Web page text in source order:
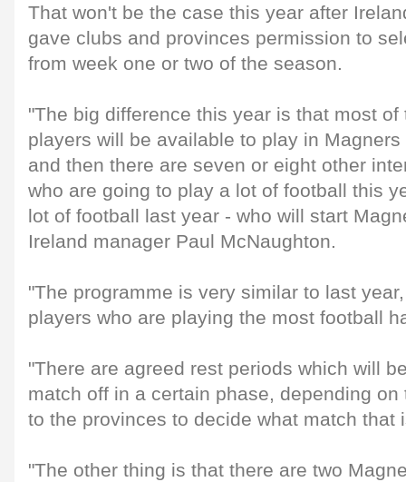
That won't be the case this year after
gave clubs and provinces permission to
from week one or two of the season.
"The big difference this year is that most
players will be available to play in
and then there are seven or eight other
who are going to play a lot of football this
lot of football last year - who will start
Ireland manager Paul McNaughton.
"The programme is very similar to last
players who are playing the most football
"There are agreed rest periods which will
match off in a certain phase, depending
to the provinces to decide what match that
"The other thing is that there are two